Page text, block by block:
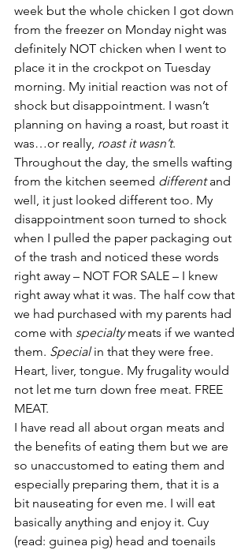
week but the whole chicken I got down
from the freezer on Monday night was
definitely NOT chicken when I went to
place it in the crockpot on Tuesday
morning. My initial reaction was not of
shock but disappointment. I wasn’t
planning on having a roast, but roast it
was…or really, roast it wasn’t.
Throughout the day, the smells wafting
from the kitchen seemed different and
well, it just looked different too. My
disappointment soon turned to shock
when I pulled the paper packaging out
of the trash and noticed these words
right away – NOT FOR SALE – I knew
right away what it was. The half cow that
we had purchased with my parents had
come with specialty meats if we wanted
them. Special in that they were free.
Heart, liver, tongue. My frugality would
not let me turn down free meat. FREE
MEAT.
I have read all about organ meats and
the benefits of eating them but we are
so unaccustomed to eating them and
especially preparing them, that it is a
bit nauseating for even me. I will eat
basically anything and enjoy it. Cuy
(read: guinea pig) head and toenails